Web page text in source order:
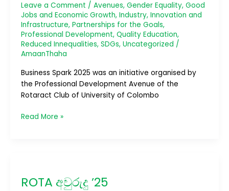
Leave a Comment / Avenues, Gender Equality, Good
Jobs and Economic Growth, Industry, Innovation and
Infrastructure, Partnerships for the Goals,
Professional Development, Quality Education,
Reduced Innequalities, SDGs, Uncategorized /
AmaanThaha
Business Spark 2025 was an initiative organised by
the Professional Development Avenue of the
Rotaract Club of University of Colombo
Read More »
ROTA අවුරුදු ’25
’25